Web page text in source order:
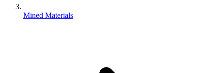
Mined Materials